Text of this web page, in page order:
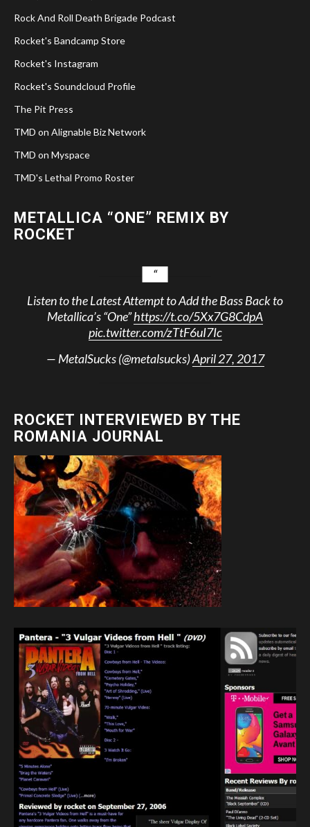
Rock And Roll Death Brigade Podcast
Rocket's Bandcamp Store
Rocket's Instagram
Rocket's Soundcloud Profile
The Pit Press
TMD on Alignable Biz Network
TMD on Myspace
TMD's Lethal Promo Roster
METALLICA “ONE” REMIX BY
ROCKET
Listen to the Latest Attempt to Add the Bass Back to
Metallica’s “One”https://t.co/5Xx7G8CdpA
pic.twitter.com/zTtF6uI7Ic
— MetalSucks (@metalsucks)April 27, 2017
ROCKET INTERVIEWED BY THE
ROMANIA JOURNAL